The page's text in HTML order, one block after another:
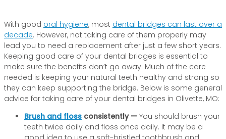
With good oral hygiene, most dental bridges can last over a
decade. However, not taking care of them properly may
lead you to need a replacement after just a few short years.
Keeping good care of your dental bridges is essential to
make sure the benefits don’t go away. Much of the care
needed is keeping your natural teeth healthy and strong so
they can keep supporting the bridge. Below is some general
advice for taking care of your dental bridges in Olivette, MO:
Brush and floss consistently — You should brush your
teeth twice daily and floss once daily. It may be a